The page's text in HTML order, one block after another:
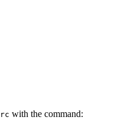
with the command: